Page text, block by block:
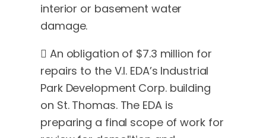
interior or basement water
damage.
 An obligation of $7.3 million for
repairs to the V.I. EDA’s Industrial
Park Development Corp. building
on St. Thomas. The EDA is
preparing a final scope of work for